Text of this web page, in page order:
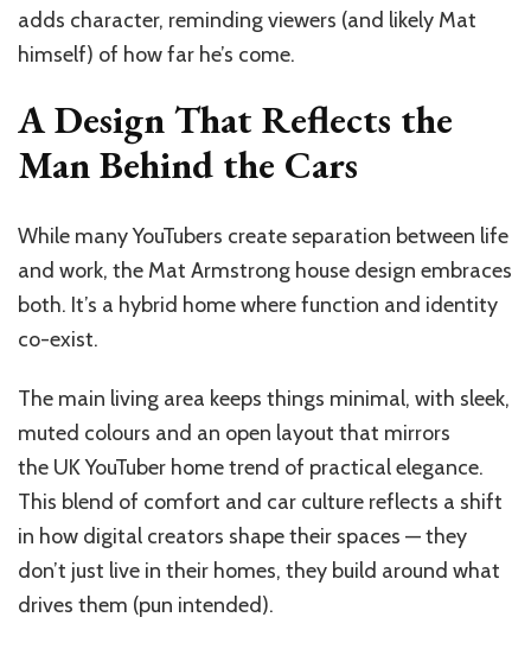
adds character, reminding viewers (and likely Mat
himself) of how far he’s come.
A Design That Reflects the
Man Behind the Cars
While many YouTubers create separation between life
and work, the Mat Armstrong house design embraces
both. It’s a hybrid home where function and identity
co-exist.
The main living area keeps things minimal, with sleek,
muted colours and an open layout that mirrors
the UK YouTuber home trend of practical elegance.
This blend of comfort and car culture reflects a shift
in how digital creators shape their spaces — they
don’t just live in their homes, they build around what
drives them (pun intended).